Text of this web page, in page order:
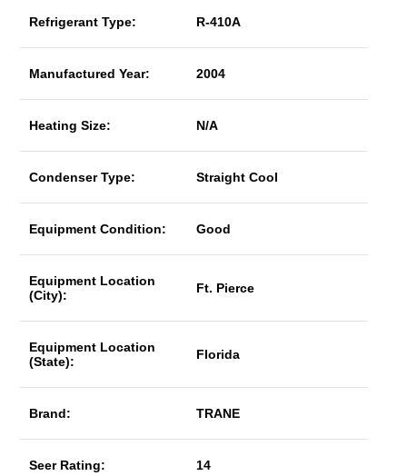
Refrigerant Type: R-410A
Manufactured Year: 2004
Heating Size: N/A
Condenser Type: Straight Cool
Equipment Condition: Good
Equipment Location
(City):
Ft. Pierce
Equipment Location
(State):
Florida
Brand: TRANE
Seer Rating: 14